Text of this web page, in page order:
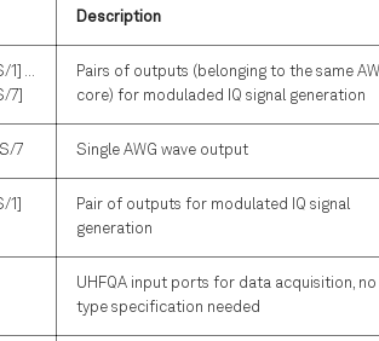
Description
...
7]
Pairs of outputs (belonging to the same
core) for moduladed IQ signal generation
7 Single AWG wave output
1]
Pair of outputs for modulated IQ signal
generation
UHFQA input ports for data acquisition, no
type specification needed